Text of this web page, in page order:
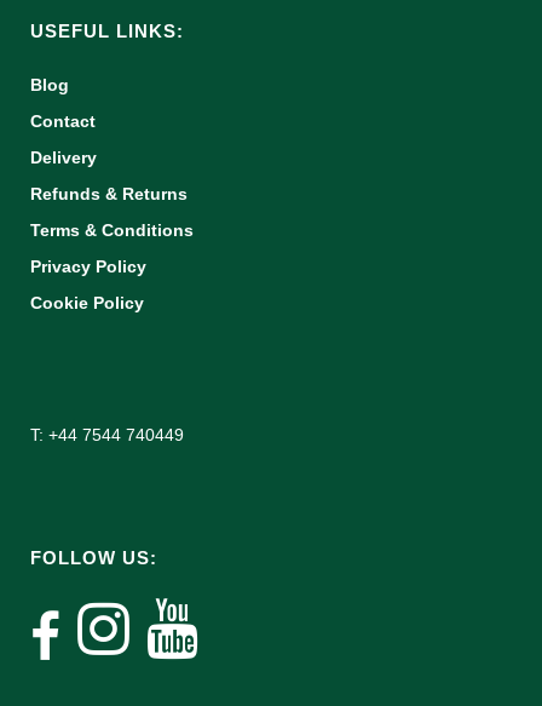
USEFUL LINKS:
Blog
Contact
Delivery
Refunds & Returns
Terms & Conditions
Privacy Policy
Cookie Policy
T: +44 7544 740449
FOLLOW US: